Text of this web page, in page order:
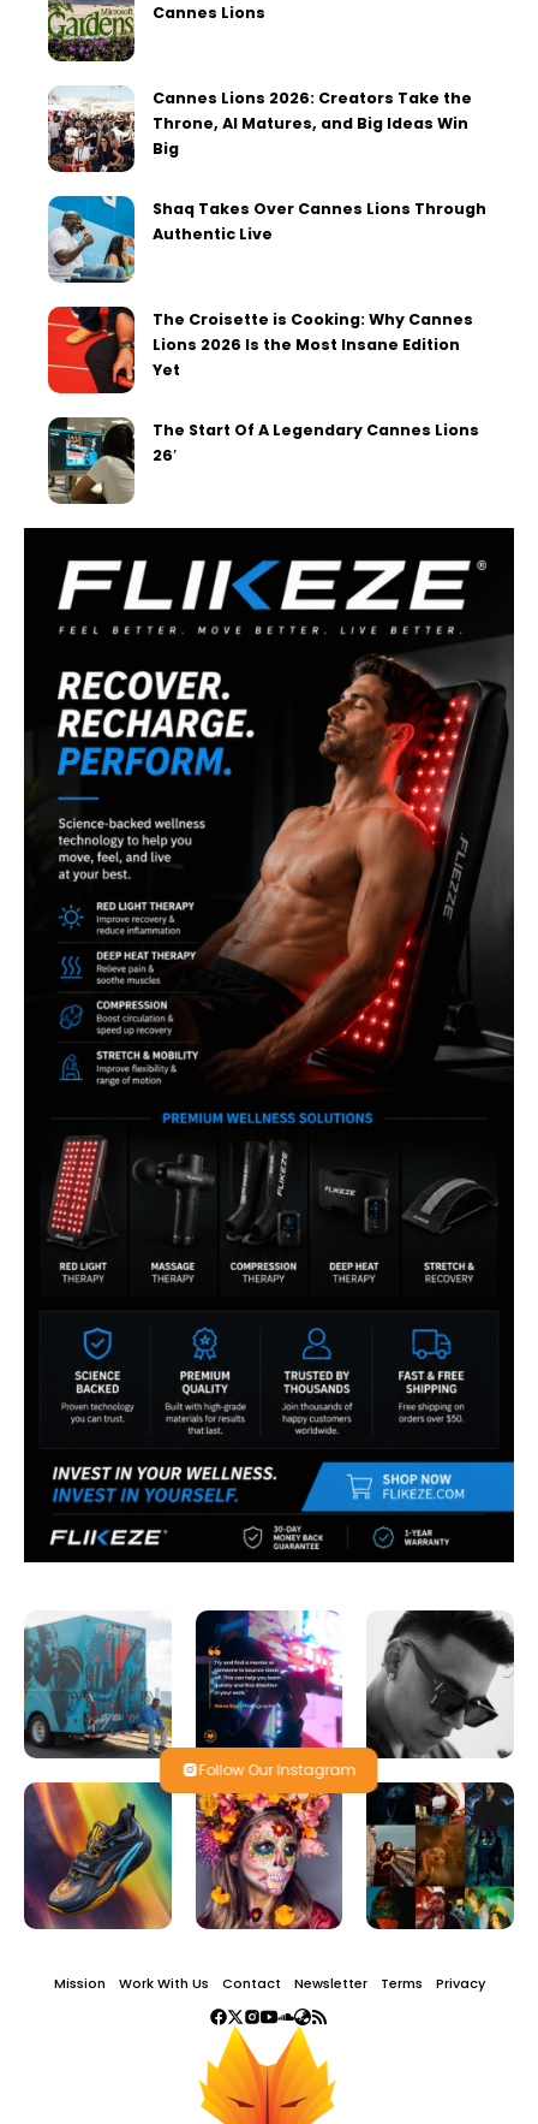
Cannes Lions
Cannes Lions 2026: Creators Take the
Throne, AI Matures, and Big Ideas Win
Big
Shaq Takes Over Cannes Lions Through
Authentic Live
The Croisette is Cooking: Why Cannes
Lions 2026 Is the Most Insane Edition
Yet
The Start Of A Legendary Cannes Lions
26′
Follow Our Instagram
Mission Work With Us Contact Newsletter Terms Privacy